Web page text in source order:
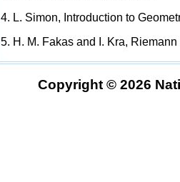
4. L. Simon, Introduction to
5. H. M. Fakas and I. Kra,
Copyright © 2026